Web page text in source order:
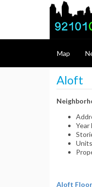
Map
Aloft
Aloft